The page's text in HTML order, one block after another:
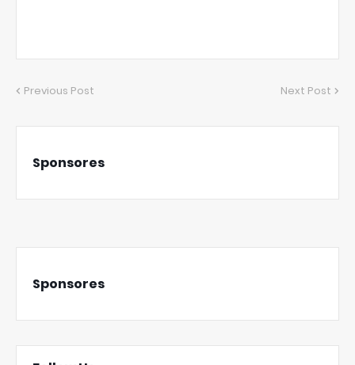
Previous Post Next Post
Sponsores
Sponsores